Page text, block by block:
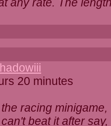
20 minutes
racing
beat it after